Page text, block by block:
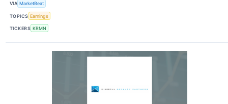
VIA MarketBeat
TOPICS Earnings
TICKERS KRMN